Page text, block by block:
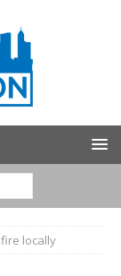
locally